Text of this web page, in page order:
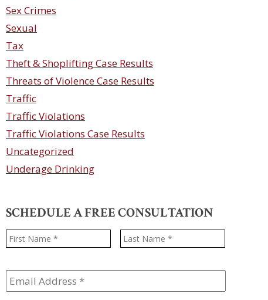
Sex Crimes
Sexual
Tax
Theft & Shoplifting Case Results
Threats of Violence Case Results
Traffic
Traffic Violations
Traffic Violations Case Results
Uncategorized
Underage Drinking
SCHEDULE A FREE CONSULTATION
Name * First
Email
Address *